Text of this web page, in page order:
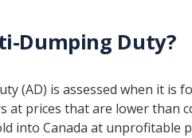
Dumping Duty?
(AD) is assessed when it
at prices that are lower than
into Canada at unprofitable